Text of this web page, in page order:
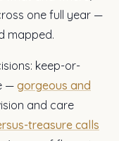
one full year —
mapped.
keep-or-
— gorgeous and
and care
treasure calls